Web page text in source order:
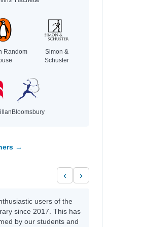
Random
Simon &
Schuster
Bloomsbury
→
‹ ›
users of the
since 2017. This has
by our students and